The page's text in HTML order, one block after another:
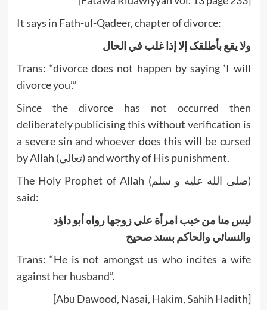
It says in Fath-ul-Qadeer, chapter of divorce:
ولا يقع بأطلقک إلا إذا غلب في الحال
Trans: “divorce does not happen by saying ‘I will
divorce you’.”
Since the divorce has not occurred then
deliberately publicising this without verification is
a severe sin and whoever does this will be cursed
by Allah (تعالى) and worthy of His punishment.
The Holy Prophet of Allah (صلى الله عليه و سلم)
said:
والنسائي والحاکم بسند صحيح
Trans: “He is not amongst us who incites a wife
against her husband”.
[Abu Dawood, Nasai, Hakim, Sahih Hadith]